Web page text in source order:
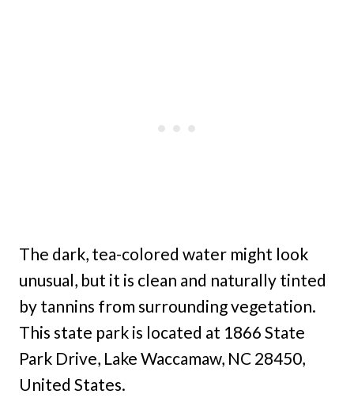
The dark, tea-colored water might look
unusual, but it is clean and naturally tinted
by tannins from surrounding vegetation.
This state park is located at 1866 State
Park Drive, Lake Waccamaw, NC 28450,
United States.